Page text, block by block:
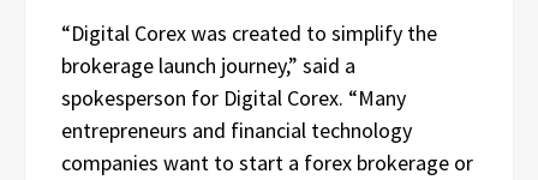
“Digital Corex was created to simplify the
brokerage launch journey,” said a
spokesperson for Digital Corex. “Many
entrepreneurs and financial technology
companies want to start a forex brokerage or